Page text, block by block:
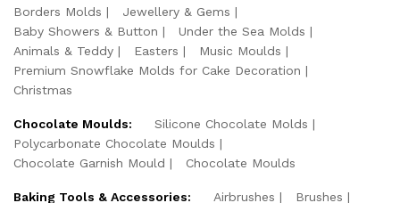
Borders Molds
Jewellery & Gems
Baby Showers & Button
Under the Sea Molds
Animals & Teddy
Easters
Music Moulds
Premium Snowflake Molds for Cake Decoration
Christmas
Chocolate Moulds:
Silicone Chocolate Molds
Polycarbonate Chocolate Moulds
Chocolate Garnish Mould
Chocolate Moulds
Baking Tools & Accessories: Airbrushes
Brushes